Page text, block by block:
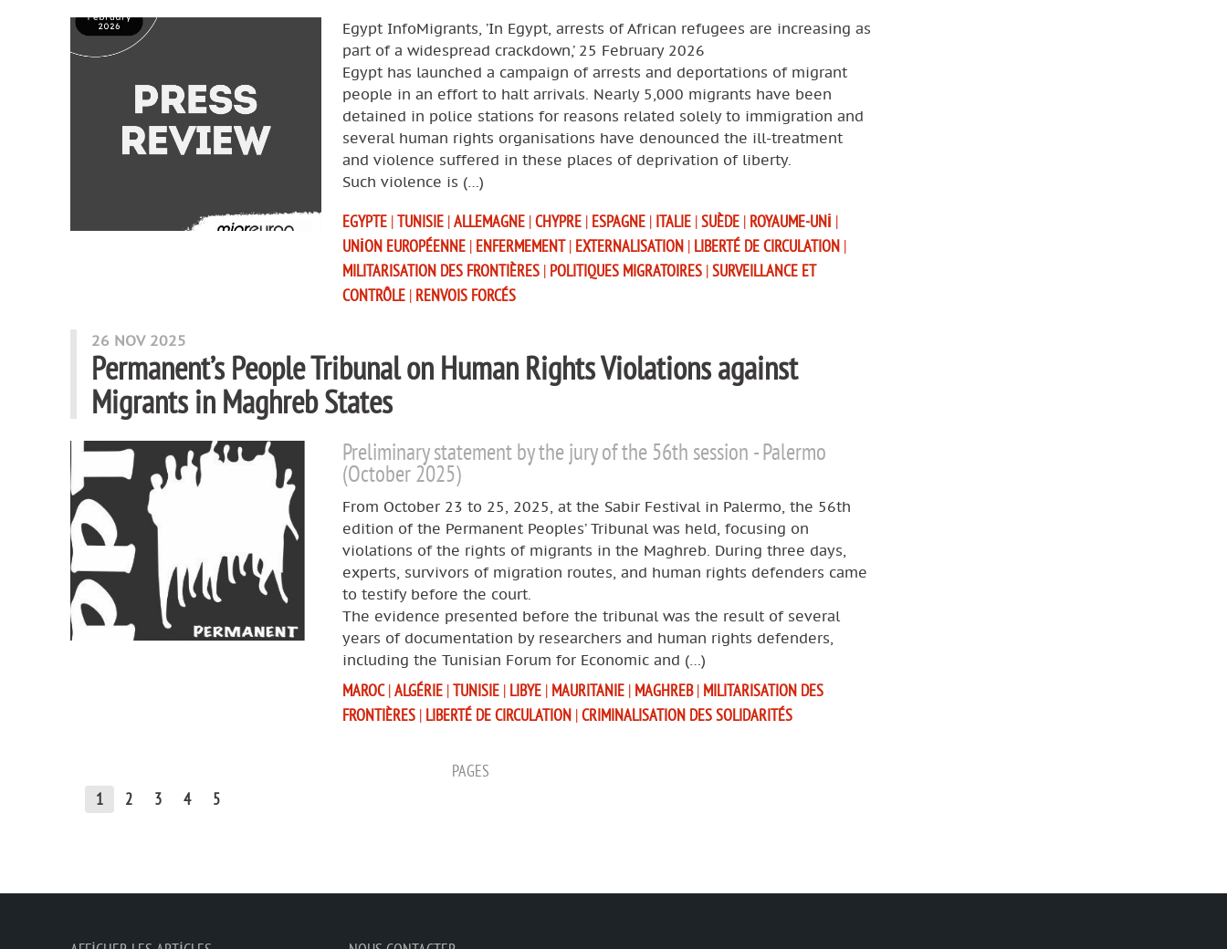
Egypt InfoMigrants, ’In Egypt, arrests of African refugees are increasing as
part of a widespread crackdown,’ 25 February 2026
Egypt has launched a campaign of arrests and deportations of migrant
people in an effort to halt arrivals. Nearly 5,000 migrants have been
detained in police stations for reasons related solely to immigration and
several human rights organisations have denounced the ill-treatment
and violence suffered in these places of deprivation of liberty.
Such violence is (…)
EGYPTE |TUNISIE |ALLEMAGNE |CHYPRE | ESPAGNE | ITALIE |SUÈDE | ROYAUME-UNI |
UNION EUROPÉENNE | ENFERMEMENT | EXTERNALISATION | LIBERTÉ DE CIRCULATION |
MILITARISATION DES FRONTIÈRES | POLITIQUES MIGRATOIRES |SURVEILLANCE ET
CONTRÔLE | RENVOIS FORCÉS
26 NOV 2025
Permanent’s People Tribunal on Human Rights Violations against
Migrants in Maghreb States
Preliminary statement by the jury of the 56th session - Palermo
(October 2025)
From October 23 to 25, 2025, at the Sabir Festival in Palermo, the 56th
edition of the Permanent Peoples’ Tribunal was held, focusing on
violations of the rights of migrants in the Maghreb. During three days,
experts, survivors of migration routes, and human rights defenders came
to testify before the court.
The evidence presented before the tribunal was the result of several
years of documentation by researchers and human rights defenders,
including the Tunisian Forum for Economic and (…)
MAROC |ALGÉRIE |TUNISIE | LIBYE | MAURITANIE | MAGHREB | MILITARISATION DES
FRONTIÈRES | LIBERTÉ DE CIRCULATION |CRIMINALISATION DES SOLIDARITÉS
PAGES
1
2 3 4 5